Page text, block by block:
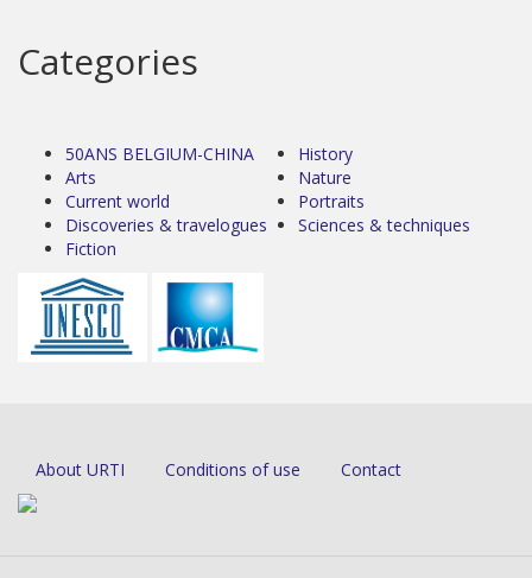
Categories
50ANS BELGIUM-CHINA
Arts
Current world
Discoveries & travelogues
Fiction
History
Nature
Portraits
Sciences & techniques
About URTI Conditions of use Contact